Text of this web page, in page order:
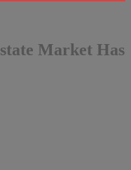
Market Has